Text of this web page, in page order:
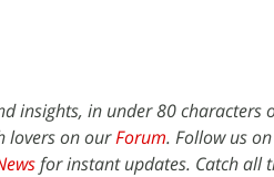
insights, in under 80 characters
lovers on ourForum. Follow us
for instant updates. Catch all